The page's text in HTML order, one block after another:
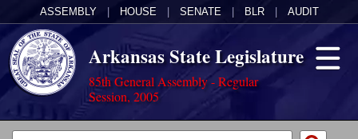
ASSEMBLY HOUSE SENATE BLR AUDIT
Arkansas State Legislature
85th General Assembly - Regular
Session, 2005